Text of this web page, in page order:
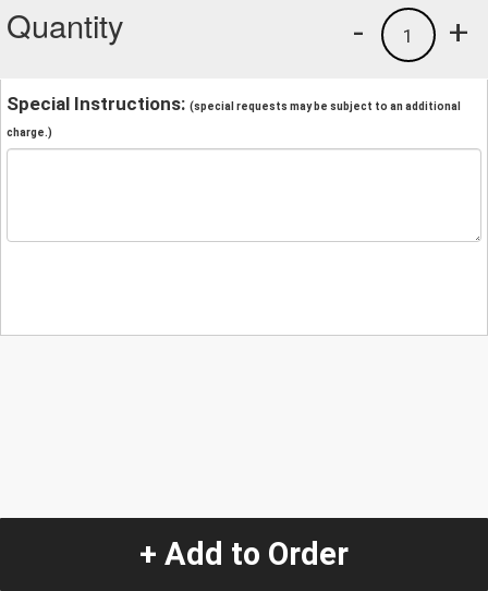
Quantity +
1
-
Special Instructions: (special requests may be subject to an additional
charge.)
+ Add to Order